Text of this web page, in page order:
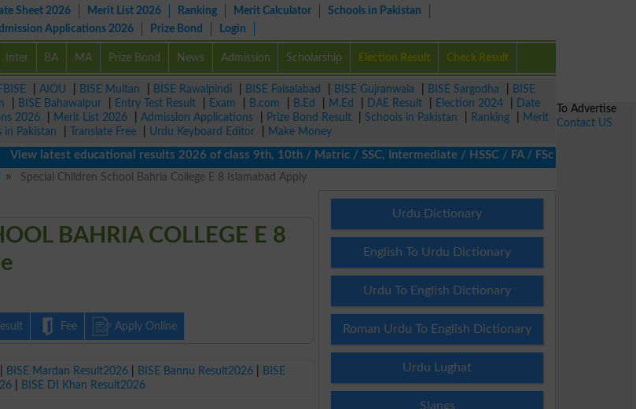
Sheet 2026 Merit List 2026 Ranking Merit Calculator
Schools in Pakistan
Applications 2026 Prize Bond Login
Inter BA MA Prize Bond News Admission Scholarship Election Result Check Result
AIOU BISE Multan BISE Rawalpindi BISE Faisalabad BISE Gujranwala BISE Sargodha
BISE
BISE Bahawalpur Entry Test Result Exam B.com B.Ed M.Ed DAE Result Election 2024
Date
2026 Merit List 2026 Admission Applications Prize Bond Result Schools in Pakistan Ranking
Merit
in Pakistan Translate Free Urdu Keyboard Editor
Make Money
latest educational results 2026 of class 9th, 10th / Matric / SSC, Intermediate / HSSC / FA / FSc / Inter, 5th /
Special Children School Bahria College E 8 Islamabad Apply
BAHRIA COLLEGE E 8
Fee Apply Online
BISE Mardan Result2026 BISE Bannu Result2026
BISE
BISE DI Khan Result2026
Urdu Dictionary
English To Urdu Dictionary
Urdu To English Dictionary
Roman Urdu To English Dictionary
Urdu Lughat
Slangs
To Advertise
Contact US